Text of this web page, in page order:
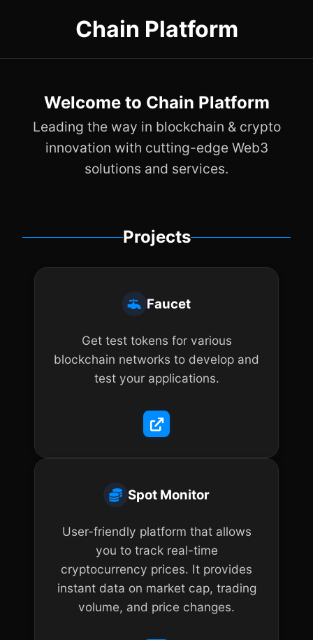
Chain Platform
Welcome to Chain Platform
Leading the way in blockchain & crypto
innovation with cutting-edge Web3
solutions and services.
Projects
Faucet
Get test tokens for various
blockchain networks to develop and
test your applications.
Spot Monitor
User-friendly platform that allows
you to track real-time
cryptocurrency prices. It provides
instant data on market cap, trading
volume, and price changes.